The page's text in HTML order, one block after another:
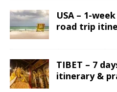
USA – 1-
road trip
TIBET – 7
itinerary &